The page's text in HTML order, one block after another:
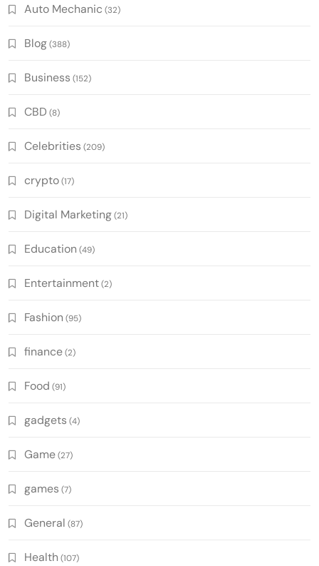
Auto Mechanic (32)
Blog(388)
Business (152)
CBD (8)
Celebrities (209)
crypto(17)
Digital Marketing(21)
Education (49)
Entertainment(2)
Fashion (95)
finance(2)
Food (91)
gadgets (4)
Game(27)
games (7)
General (87)
Health (107)